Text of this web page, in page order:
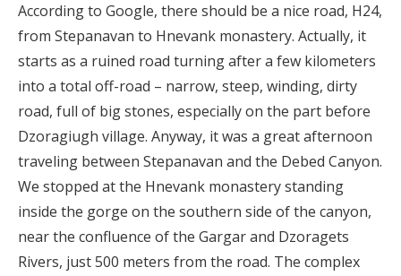
According to Google, there should be a nice road, H24,
from Stepanavan to Hnevank monastery. Actually, it
starts as a ruined road turning after a few kilometers
into a total off-road – narrow, steep, winding, dirty
road, full of big stones, especially on the part before
Dzoragiugh village. Anyway, it was a great afternoon
traveling between Stepanavan and the Debed Canyon.
We stopped at the Hnevank monastery standing
inside the gorge on the southern side of the canyon,
near the confluence of the Gargar and Dzoragets
Rivers, just 500 meters from the road. The complex